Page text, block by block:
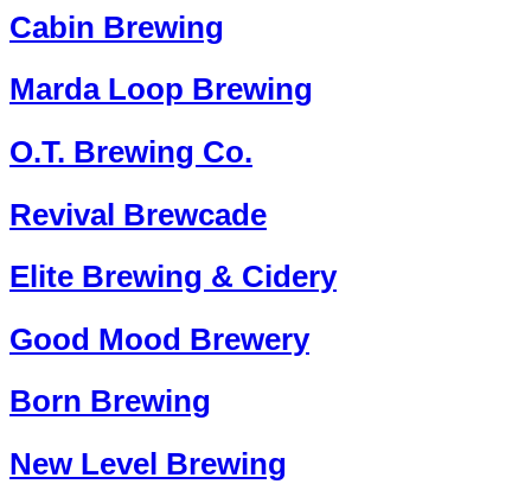
Cabin Brewing
Marda Loop Brewing
O.T. Brewing Co.
Revival Brewcade
Elite Brewing & Cidery
Good Mood Brewery
Born Brewing
New Level Brewing